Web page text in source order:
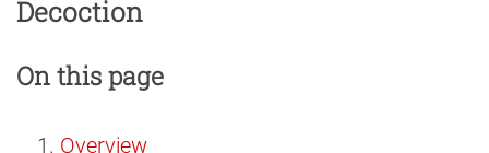
Decoction
On this page
Overview